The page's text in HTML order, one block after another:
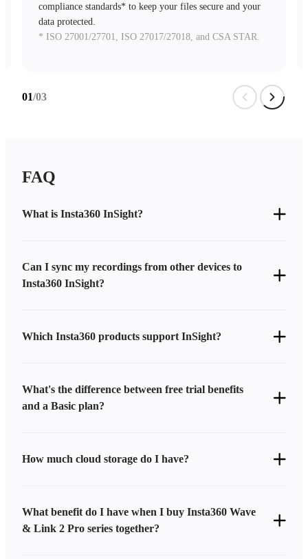
compliance standards* to keep your files secure and your
data protected.
* ISO 27001/27701, ISO 27017/27018, and CSA STAR.
01/03
FAQ
What is Insta360 InSight?
Can I sync my recordings from other devices to
Insta360 InSight?
Which Insta360 products support InSight?
What's the difference between free trial benefits
and a Basic plan?
How much cloud storage do I have?
What benefit do I have when I buy Insta360 Wave
& Link 2 Pro series together?